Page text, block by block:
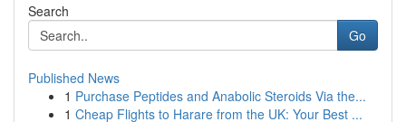
Search
Go
Published News
1 Purchase Peptides and Anabolic Steroids Via the...
1 Cheap Flights to Harare from the UK: Your Best ...